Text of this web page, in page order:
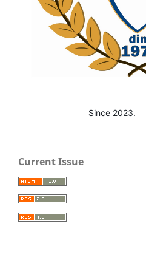
Since 2023.
Current Issue